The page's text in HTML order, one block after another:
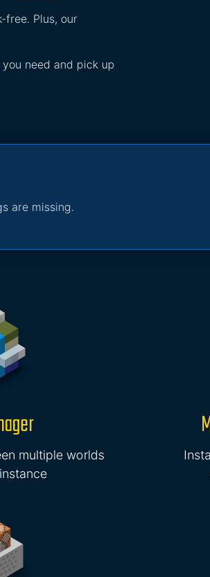
free. Plus, our
need and pick up
are missing.
multiple worlds